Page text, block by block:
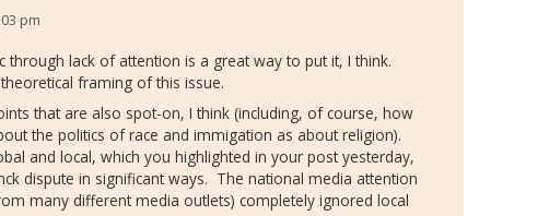
pm
through lack of attention is a great way to put it, I think.
framing of this issue.
that are also spot-on, I think (including, of course, how
the politics of race and immigation as about religion).
and local, which you highlighted in your post yesterday,
dispute in significant ways. The national media attention
many different media outlets) completely ignored local